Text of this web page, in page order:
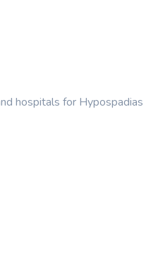
hospitals for Hypospadias